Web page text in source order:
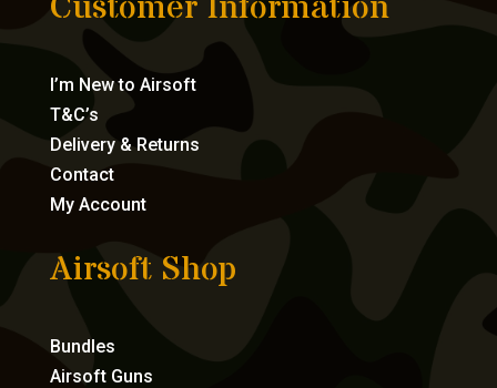
I’m New to Airsoft
T&C’s
Delivery & Returns
Contact
My Account
Airsoft Shop
Bundles
Airsoft Guns